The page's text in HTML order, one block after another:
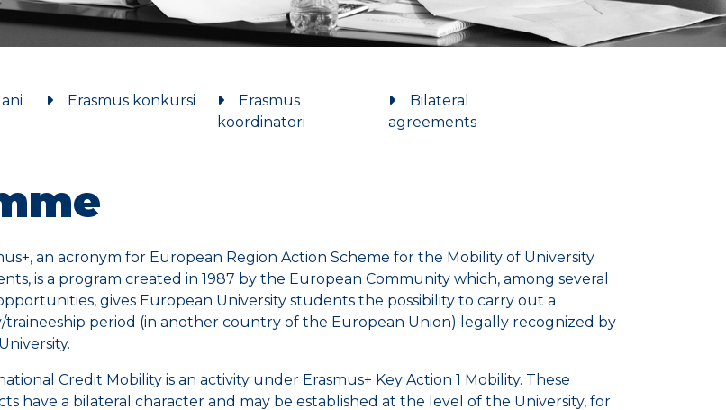
Erasmus konkursi
Erasmus
koordinatori
Bilateral
agreements
an acronym for European Region Action Scheme for the Mobility of University
is a program created in 1987 by the European Community which, among several
gives European University students the possibility to carry out a
traineeship period (in another country of the European Union) legally recognized by
Credit Mobility is an activity under Erasmus+ Key Action 1 Mobility. These
have a bilateral character and may be established at the level of the University, for